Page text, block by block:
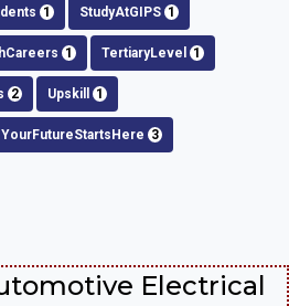
1 StudyAtGIPS 1
1 TertiaryLevel 1
2 Upskill 1
YourFutureStartsHere 3
Electrical